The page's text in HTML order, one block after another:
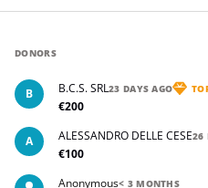
DONORS
B B.C.S. SRL23 DAYS AGO
€200
A ALESSANDRO DELLE CESE26
€100
Anonymous< 3 MONTHS